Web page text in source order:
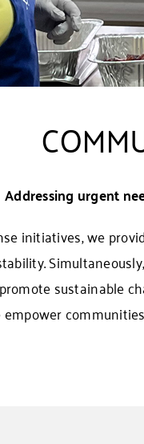
Addressing urgent
initiatives, we
sustainable